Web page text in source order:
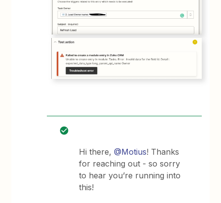
Hi there,@Motius! Thanks
for reaching out - so sorry
to hear you’re running into
this!